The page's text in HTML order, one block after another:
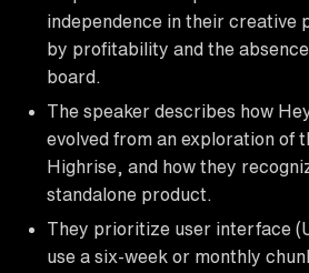
independence in their creative
by profitability and the
board.
The speaker describes how
evolved from an exploration of
Highrise, and how they
standalone product.
They prioritize user interface
use a six-week or monthly